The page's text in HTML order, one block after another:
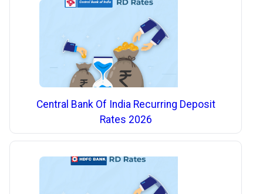
Central Bank Of India Recurring Deposit
Rates 2026